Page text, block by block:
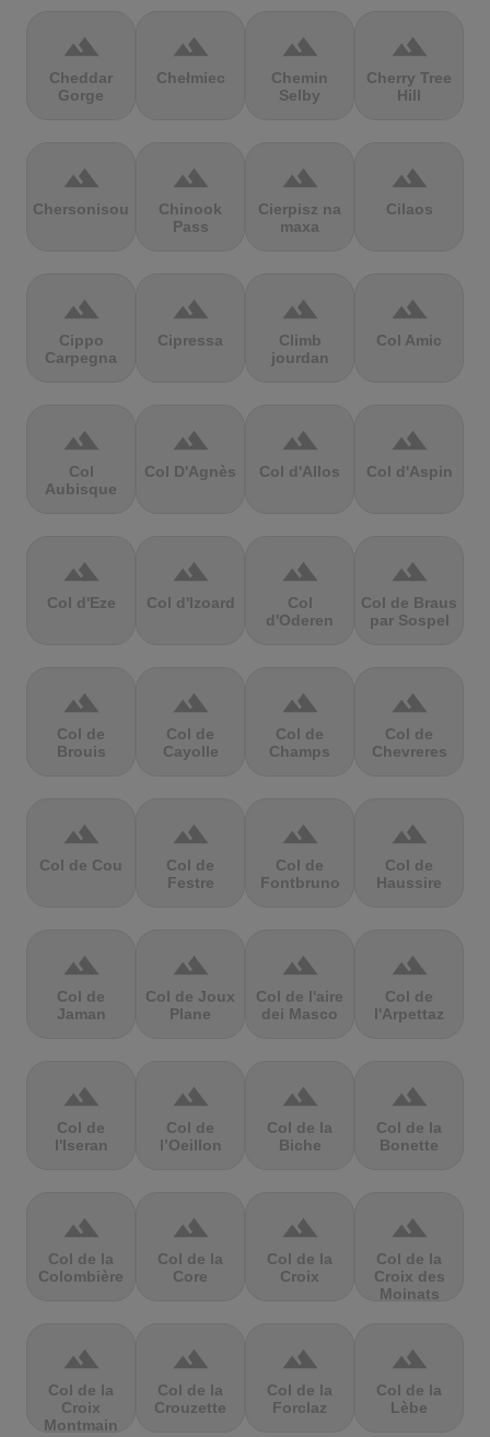
terrain
Cheddar
Gorge
terrain
Chełmiec
terrain
Chemin
Selby
terrain
Cherry Tree
Hill
terrain
Chersonisou
terrain
Chinook
Pass
terrain
Cierpisz na
maxa
terrain
Cilaos
terrain
Cippo
Carpegna
terrain
Cipressa
terrain
Climb
jourdan
terrain
Col Amic
terrain
Col
Aubisque
terrain
Col D'Agnès
terrain
Col d'Allos
terrain
Col d'Aspin
terrain
Col d'Eze
terrain
Col d'Izoard
terrain
Col
d'Oderen
terrain
Col de Braus
par Sospel
terrain
Col de
Brouis
terrain
Col de
Cayolle
terrain
Col de
Champs
terrain
Col de
Chevreres
terrain
Col de Cou
terrain
Col de
Festre
terrain
Col de
Fontbruno
terrain
Col de
Haussire
terrain
Col de
Jaman
terrain
Col de Joux
Plane
terrain
Col de l'aire
dei Masco
terrain
Col de
l'Arpettaz
terrain
Col de
l'Iseran
terrain
Col de
l’Oeillon
terrain
Col de la
Biche
terrain
Col de la
Bonette
terrain
Col de la
Colombière
terrain
Col de la
Core
terrain
Col de la
Croix
terrain
Col de la
Croix des
Moinats
terrain
Col de la
Croix
Montmain
terrain
Col de la
Crouzette
terrain
Col de la
Forclaz
terrain
Col de la
Lèbe